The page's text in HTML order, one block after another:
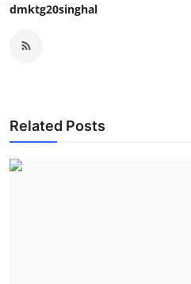
dmktg20singhal
Related Posts